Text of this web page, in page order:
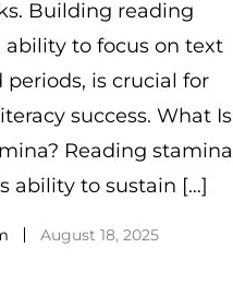
Building reading
to focus on text
is crucial for
success. What Is
Reading stamina
ability to sustain […]
August 18, 2025